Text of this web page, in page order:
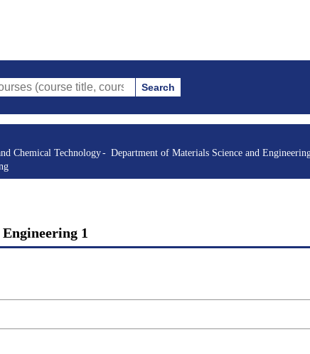
title, course code, instructor, etc.)
Search
Chemical Technology Department of Materials Science and
1